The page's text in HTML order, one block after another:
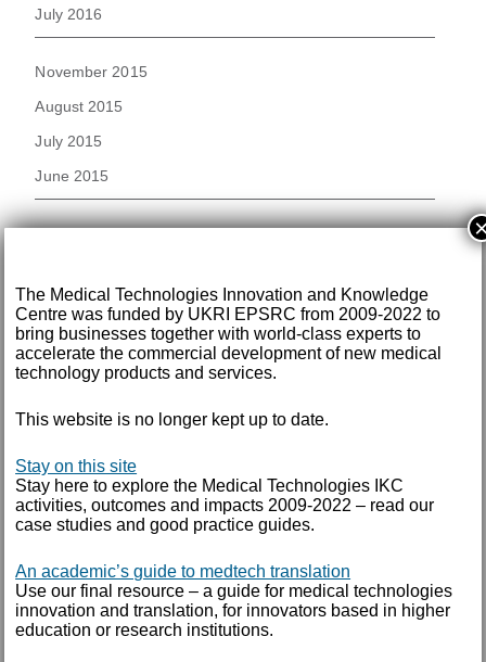
July 2016
November 2015
August 2015
July 2015
June 2015
November 2014
September 2014
August 2014
July 2014
June 2013
May 2013
March 2013
TAGS
The Medical Technologies Innovation and Knowledge
Centre was funded by UKRI EPSRC from 2009-2022 to
bring businesses together with world-class experts to
accelerate the commercial development of new medical
technology products and services.
This website is no longer kept up to date.
Stay on this site
Stay here to explore the Medical Technologies IKC
activities, outcomes and impacts 2009-2022 – read our
case studies and good practice guides.
An academic’s guide to medtech translation
Use our final resource – a guide for medical technologies
innovation and translation, for innovators based in higher
education or research institutions.